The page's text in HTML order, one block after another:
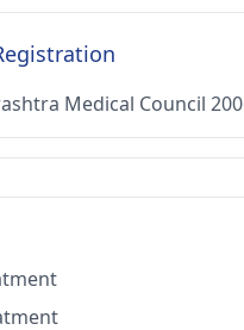
Medical Council